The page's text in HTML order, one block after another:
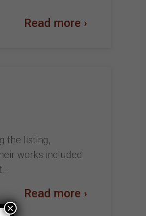
Read more ›
the listing,
works included
Read more ›
×